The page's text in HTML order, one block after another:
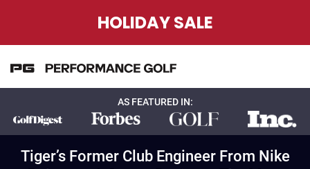
HOLIDAY SALE
AS FEATURED IN:
Tiger’s Former Club Engineer From Nike